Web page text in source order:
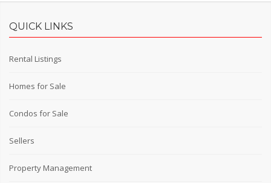
QUICK LINKS
Rental Listings
Homes for Sale
Condos for Sale
Sellers
Property Management